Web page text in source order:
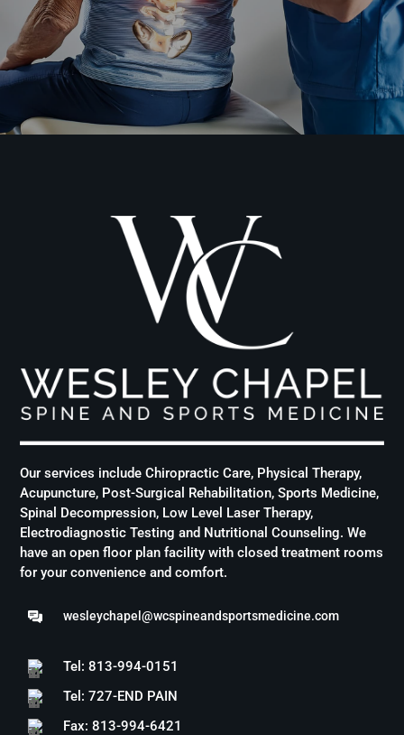
Our services include Chiropractic Care, Physical Therapy,
Acupuncture, Post-Surgical Rehabilitation, Sports Medicine,
Spinal Decompression, Low Level Laser Therapy,
Electrodiagnostic Testing and Nutritional Counseling. We
have an open floor plan facility with closed treatment rooms
for your convenience and comfort.
wesleychapel@wcspineandsportsmedicine.com
Tel: 813-994-0151
Tel: 727-END PAIN
Fax: 813-994-6421